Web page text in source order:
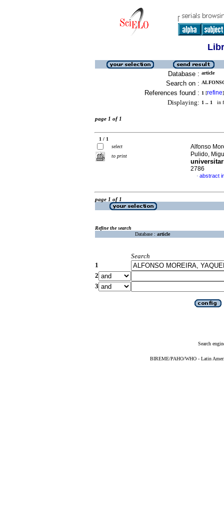
Database : article
Search on :
References found : 1 [refine]
Displaying: 1 .. 1 in
page 1 of 1
1 / 1
select
to print
Alfonso
Pulido,
2786
· abstract
page 1 of 1
Refine the search
Database : article
Search
1
2
3
Search
BIREME/PAHO/WHO - Latin